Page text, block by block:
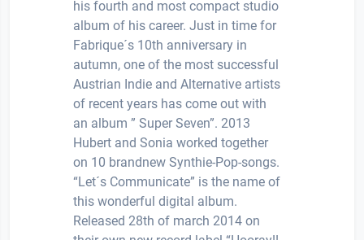
his fourth and most compact studio
album of his career. Just in time for
Fabrique´s 10th anniversary in
autumn, one of the most successful
Austrian Indie and Alternative artists
of recent years has come out with
an album ” Super Seven”. 2013
Hubert and Sonia worked together
on 10 brandnew Synthie-Pop-songs.
“Let´s Communicate” is the name of
this wonderful digital album.
Released 28th of march 2014 on